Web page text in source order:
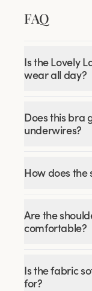
FAQ
Is the Lovely
wear all day?
Does this bra
underwires?
How does the
Are the
comfortable?
Is the fabric
for?